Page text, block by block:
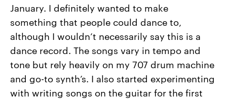
January. I definitely wanted to make
something that people could dance to,
although I wouldn’t necessarily say this is a
dance record. The songs vary in tempo and
tone but rely heavily on my 707 drum machine
and go-to synth’s. I also started experimenting
with writing songs on the guitar for the first